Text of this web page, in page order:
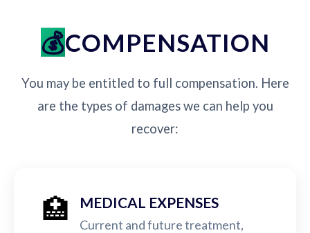
COMPENSATION
You may be entitled to full compensation. Here
are the types of damages we can help you
recover:
🏥 MEDICAL EXPENSES
Current and future treatment,